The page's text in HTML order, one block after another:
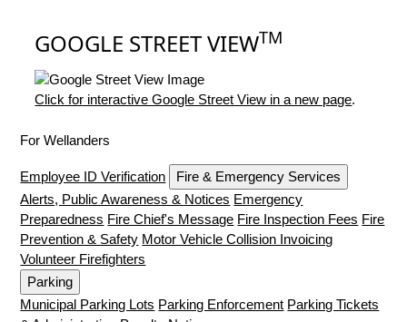
GOOGLE STREET VIEWTM
Click for interactive Google Street View in a new page.
For Wellanders
Employee ID Verification
Fire & Emergency Services
Alerts, Public Awareness & Notices Emergency
Preparedness Fire Chief's Message Fire Inspection Fees Fire
Prevention & Safety Motor Vehicle Collision Invoicing
Volunteer Firefighters
Parking
Municipal Parking Lots Parking Enforcement Parking Tickets